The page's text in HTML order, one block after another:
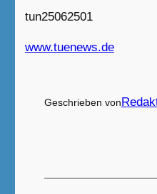
tun25062501
www.tuenews.de
Geschrieben von